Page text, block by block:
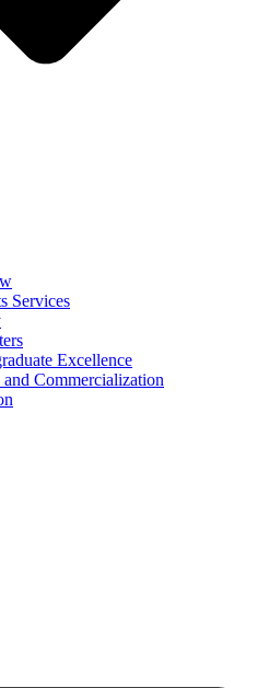
Services
Excellence
Commercialization